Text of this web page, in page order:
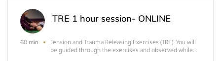
TRE 1 hour session- ONLINE
60 min
Tension and Trauma Releasing Exercises (TRE). You will
be guided through the exercises and observed while